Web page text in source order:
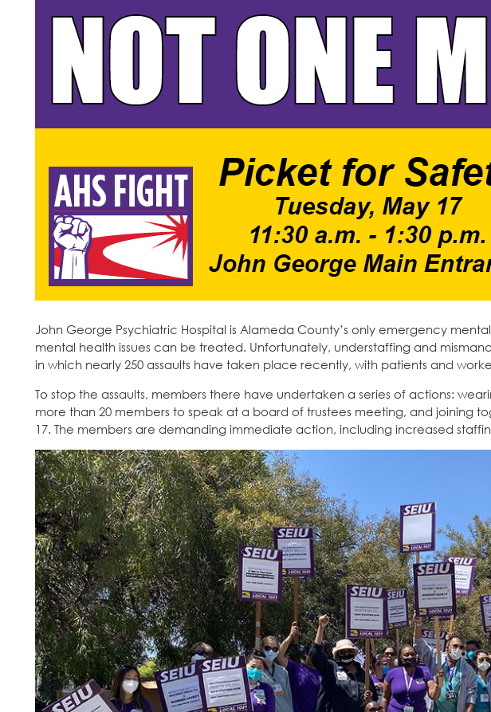
John George Psychiatric Hospital is Alameda County’s only emergency
mental health issues can be treated. Unfortunately, understaffing and
in which nearly 250 assaults have taken place recently, with patients and
To stop the assaults, members there have undertaken a series of actions:
more than 20 members to speak at a board of trustees meeting, and joining
17. The members are demanding immediate action, including increased